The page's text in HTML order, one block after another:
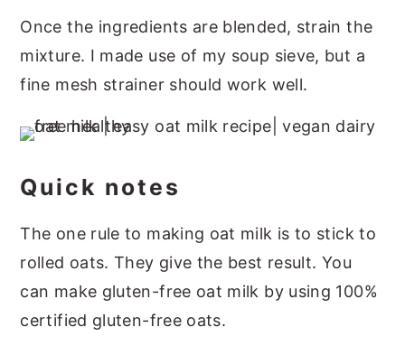
Once the ingredients are blended, strain the
mixture. I made use of my soup sieve, but a
fine mesh strainer should work well.
Quick notes
The one rule to making oat milk is to stick to
rolled oats. They give the best result. You
can make gluten-free oat milk by using 100%
certified gluten-free oats.